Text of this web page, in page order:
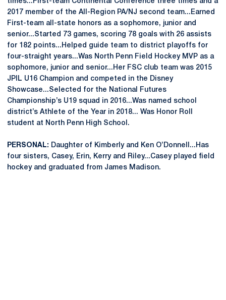
2017 member of the All-Region PA/NJ second team...Earned
First-team all-state honors as a sophomore, junior and
senior...Started 73 games, scoring 78 goals with 26 assists
for 182 points...Helped guide team to district playoffs for
four-straight years...Was North Penn Field Hockey MVP as a
sophomore, junior and senior...Her FSC club team was 2015
JPIL U16 Champion and competed in the Disney
Showcase...Selected for the National Futures
Championship’s U19 squad in 2016...Was named school
district’s Athlete of the Year in 2018... Was Honor Roll
student at North Penn High School.
PERSONAL: Daughter of Kimberly and Ken O’Donnell...Has
four sisters, Casey, Erin, Kerry and Riley...Casey played field
hockey and graduated from James Madison.